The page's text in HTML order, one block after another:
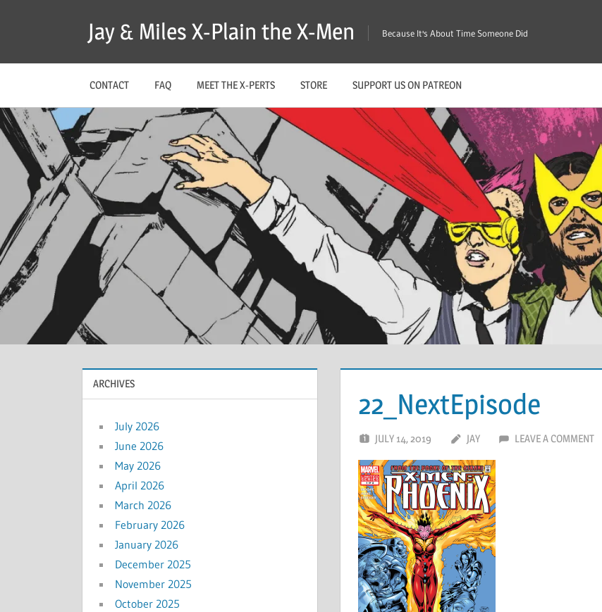
Jay & Miles X-Plain the X-Men Because It's About Time Someone Did
CONTACT FAQ MEET THE X-PERTS STORE SUPPORT US ON PATREON
22_NextEpisode
JULY 14, 2019 JAY LEAVE A COMMENT
ARCHIVES
July 2026
June 2026
May 2026
April 2026
March 2026
February 2026
January 2026
December 2025
November 2025
October 2025